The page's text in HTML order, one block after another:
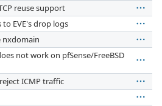
reuse support
to EVE's drop logs
nxdomain
not work on pfSense/FreeBSD
ICMP traffic